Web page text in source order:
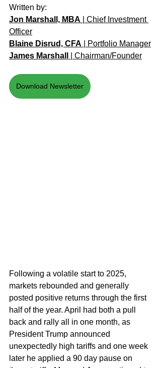
Written by:
Jon Marshall, MBA | Chief Investment
Officer
Blaine Disrud, CFA | Portfolio Manager
James Marshall
| Chairman/Founder
Download Newsletter
Following a volatile start to 2025,
markets rebounded and generally
posted positive returns through the first
half of the year. April had both a pull
back and rally all in one month, as
President Trump announced
unexpectedly high tariffs and one week
later he applied a 90 day pause on